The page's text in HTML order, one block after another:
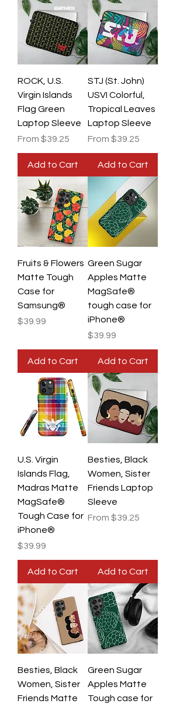
ROCK, U.S.
Virgin Islands
Flag Green
Laptop Sleeve
From $39.25
Sale Price
Add to Cart
STJ (St. John)
USVI Colorful,
Tropical Leaves
Laptop Sleeve
From $39.25
Sale Price
Add to Cart
Fruits & Flowers
Matte Tough
Case for
Samsung®
Price
$39.99
Add to Cart
Green Sugar
Apples Matte
MagSafe®
tough case for
iPhone®
Price
$39.99
Add to Cart
U.S. Virgin
Islands Flag,
Madras Matte
MagSafe®
Tough Case for
iPhone®
Price
$39.99
Add to Cart
Besties, Black
Women, Sister
Friends Laptop
Sleeve
From $39.25
Sale Price
Add to Cart
Besties, Black
Women, Sister
Friends Matte
Green Sugar
Apples Matte
Tough case for